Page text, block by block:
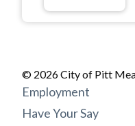
© 2026 City of Pitt
Footer
menu
Employment
Have Your Say